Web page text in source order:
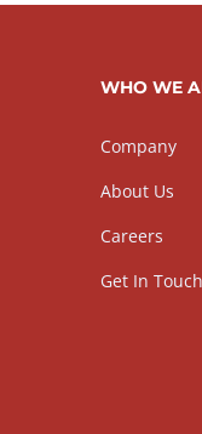
WHO WE
Company
About Us
Careers
Get In Touch